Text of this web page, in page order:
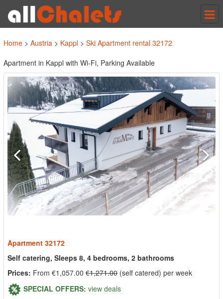
Home > Austria > Kappl > Ski Apartment rental 32172
Apartment in Kappl with Wi-Fi, Parking Available
Apartment 32172
Self catering, Sleeps 8, 4 bedrooms, 2 bathrooms
Prices: From €1,057.00 €1,271.00 (self catered) per week
SPECIAL OFFERS: view deals